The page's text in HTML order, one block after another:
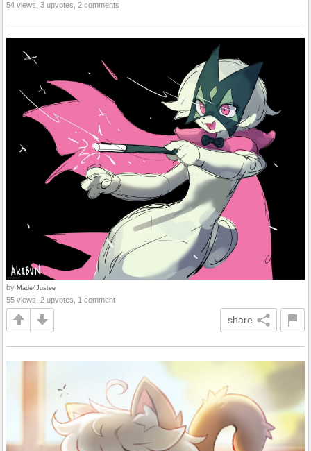
54 views, 3 upvotes, 2 comments
by Made4Justee
55 views, 2 upvotes, 1 comment
share